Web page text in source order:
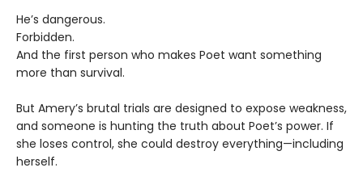
He’s dangerous.
Forbidden.
And the first person who makes Poet want something
more than survival.
But Amery’s brutal trials are designed to expose weakness,
and someone is hunting the truth about Poet’s power. If
she loses control, she could destroy everything—including
herself.